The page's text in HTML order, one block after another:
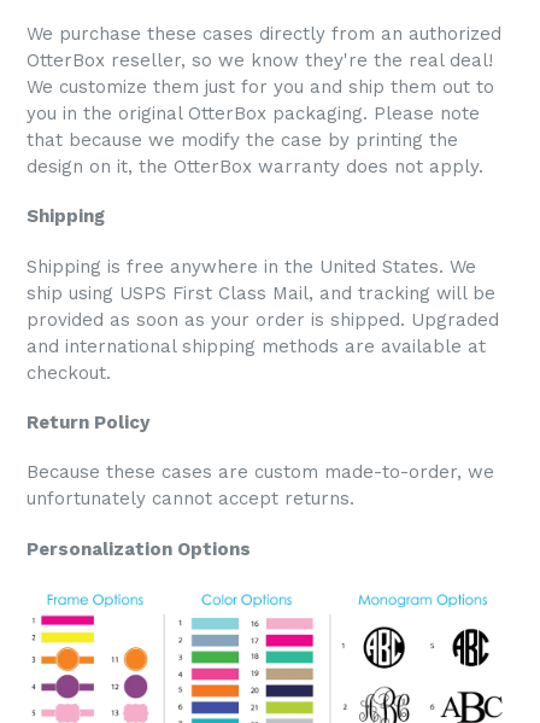
We purchase these cases directly from an authorized
OtterBox reseller, so we know they're the real deal!
We customize them just for you and ship them out to
you in the original OtterBox packaging. Please note
that because we modify the case by printing the
design on it, the OtterBox warranty does not apply.
Shipping
Shipping is free anywhere in the United States. We
ship using USPS First Class Mail, and tracking will be
provided as soon as your order is shipped. Upgraded
and international shipping methods are available at
checkout.
Return Policy
Because these cases are custom made-to-order, we
unfortunately cannot accept returns.
Personalization Options